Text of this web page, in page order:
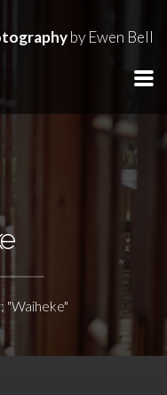
by Ewen Bell
"Waiheke"